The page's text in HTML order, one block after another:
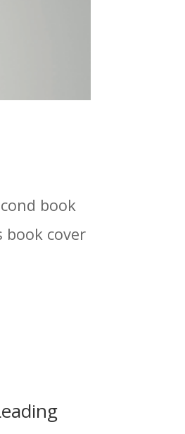
book
cover